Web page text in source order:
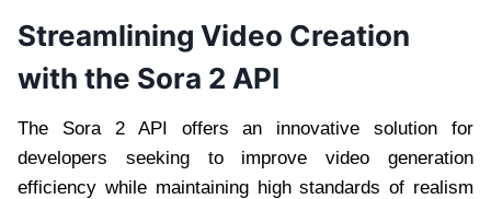
Streamlining Video Creation
with the Sora 2 API
The Sora 2 API offers an innovative solution for
developers seeking to improve video generation
efficiency while maintaining high standards of realism